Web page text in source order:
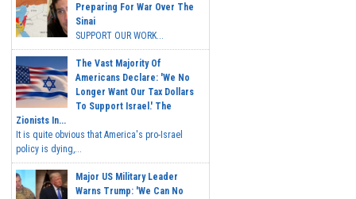
Preparing For War Over The
Sinai
SUPPORT OUR WORK...
The Vast Majority Of
Americans Declare: 'We No
Longer Want Our Tax Dollars
To Support Israel.' The
Zionists In...
It is quite obvious that America's pro-Israel
policy is dying,...
Major US Military Leader
Warns Trump: 'We Can No